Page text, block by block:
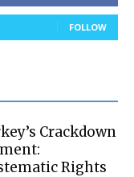
FOLLOW
Crackdown
Rights